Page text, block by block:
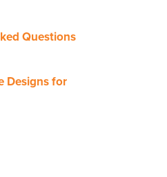
Questions
Designs for